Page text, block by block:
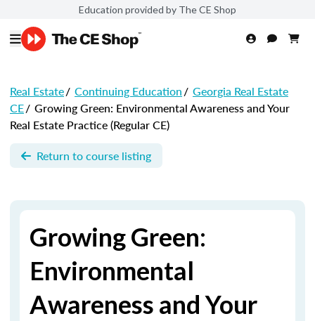
Education provided by The CE Shop
Real Estate/ Continuing Education/ Georgia Real Estate
CE/ Growing Green: Environmental Awareness and Your
Real Estate Practice (Regular CE)
Return to course listing
Growing Green:
Environmental
Awareness and Your